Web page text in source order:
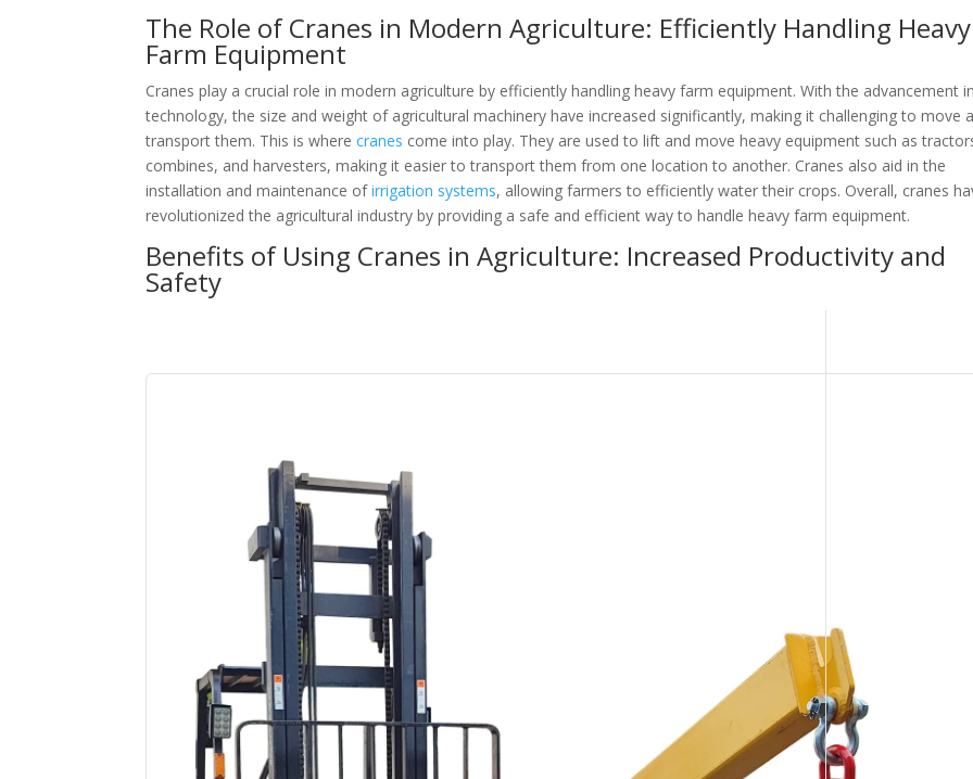
The Role of Cranes in Modern Agriculture: Efficiently Handling Heavy
Farm Equipment
Cranes play a crucial role in modern agriculture by efficiently handling heavy farm equipment. With the advancement in
technology, the size and weight of agricultural machinery have increased significantly, making it challenging to move
transport them. This is wherecranes come into play. They are used to lift and move heavy equipment such as
combines, and harvesters, making it easier to transport them from one location to another. Cranes also aid in the
installation and maintenance ofirrigation systems, allowing farmers to efficiently water their crops. Overall, cranes
revolutionized the agricultural industry by providing a safe and efficient way to handle heavy farm equipment.
Benefits of Using Cranes in Agriculture: Increased Productivity and
Safety